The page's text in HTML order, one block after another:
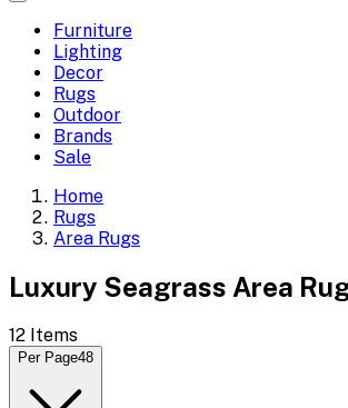
Furniture
Lighting
Decor
Rugs
Outdoor
Brands
Sale
Home
Rugs
Area Rugs
Luxury Seagrass Area
12 Items
Per Page48